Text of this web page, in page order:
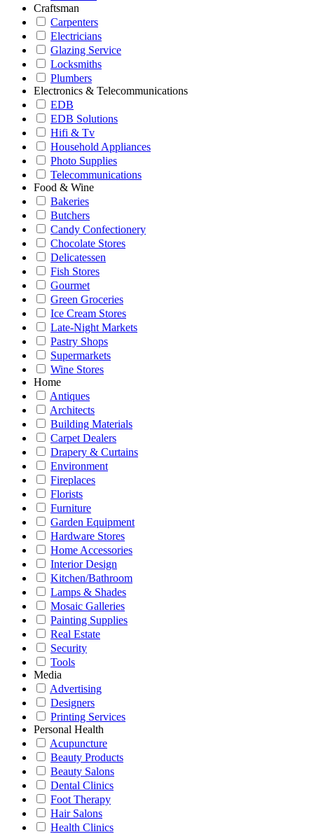
Craftsman
Carpenters
Electricians
Glazing Service
Locksmiths
Plumbers
Electronics & Telecommunications
EDB
EDB Solutions
Hifi & Tv
Household Appliances
Photo Supplies
Telecommunications
Food & Wine
Bakeries
Butchers
Candy Confectionery
Chocolate Stores
Delicatessen
Fish Stores
Gourmet
Green Groceries
Ice Cream Stores
Late-Night Markets
Pastry Shops
Supermarkets
Wine Stores
Home
Antiques
Architects
Building Materials
Carpet Dealers
Drapery & Curtains
Environment
Fireplaces
Florists
Furniture
Garden Equipment
Hardware Stores
Home Accessories
Interior Design
Kitchen/Bathroom
Lamps & Shades
Mosaic Galleries
Painting Supplies
Real Estate
Security
Tools
Media
Advertising
Designers
Printing Services
Personal Health
Acupuncture
Beauty Products
Beauty Salons
Dental Clinics
Foot Therapy
Hair Salons
Health Clinics